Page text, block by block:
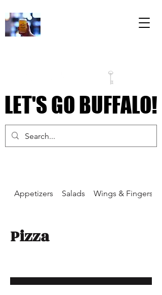
LET'S GO BUFFALO!
LET'S GO BUFFALO!
Appetizers Salads Wings & Fingers
Pizza